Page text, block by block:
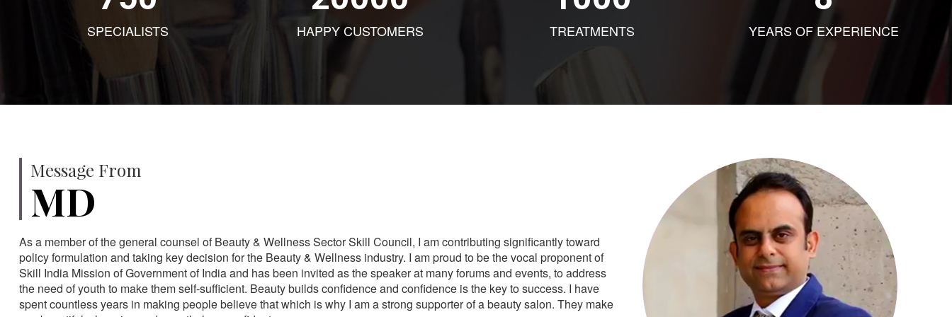
SPECIALISTS HAPPY CUSTOMERS TREATMENTS YEARS OF EXPERIENCE
Message From
MD
As a member of the general counsel of Beauty & Wellness Sector Skill Council, I am contributing significantly toward
policy formulation and taking key decision for the Beauty & Wellness industry. I am proud to be the vocal proponent of
Skill India Mission of Government of India and has been invited as the speaker at many forums and events, to address
the need of youth to make them self-sufficient. Beauty builds confidence and confidence is the key to success. I have
spent countless years in making people believe that which is why I am a strong supporter of a beauty salon. They make